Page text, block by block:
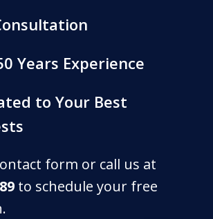
Years Experience
to Your Best
form or call us at
to schedule your free